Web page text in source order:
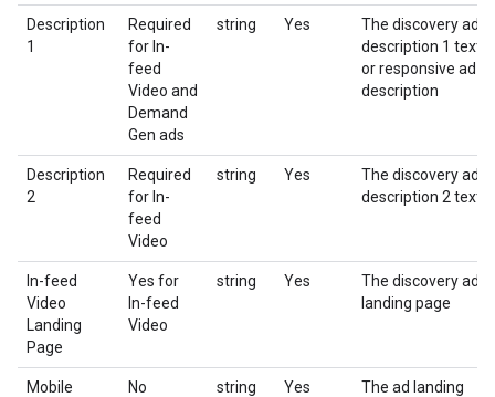
Description
1
Required
for In-
feed
Video and
Demand
Gen ads
string Yes
The discovery ad
description 1 text
or responsive ad
description
Description
2
Required
for In-
feed
Video
string Yes
The discovery ad
description 2 text
In-feed
Video
Landing
Page
Yes for
In-feed
Video
string Yes
The discovery ad
landing page
Mobile No string Yes The ad landing